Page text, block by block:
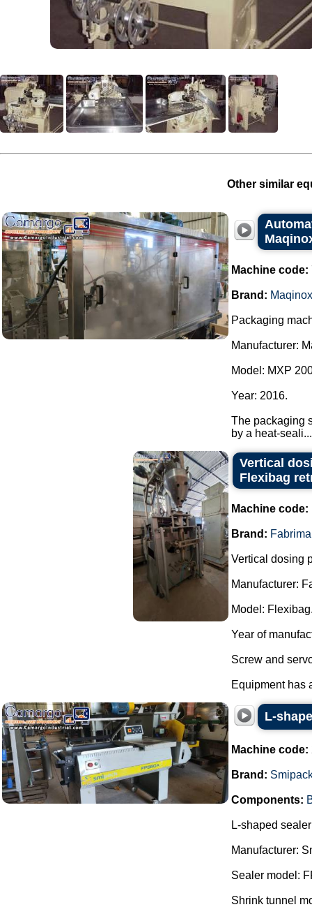
Other similar
Machine code:
Brand: Maqinox
Packaging
Manufacturer:
Model: MXP
Year: 2016.
The packaging
by a heat-seali...
Vertical
Flexibag
Machine code:
Brand: Fabrima
Vertical dosing
Manufacturer:
Model:
Year of
Screw and
Equipment has
L-
Machine code:
Brand:
Components:
L-shaped
Manufacturer:
Sealer model:
Shrink tunnel